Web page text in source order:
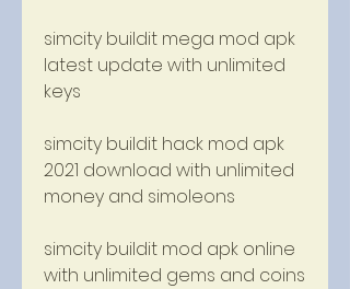
simcity buildit mega mod apk
latest update with unlimited
keys
simcity buildit hack mod apk
2021 download with unlimited
money and simoleons
simcity buildit mod apk online
with unlimited gems and coins